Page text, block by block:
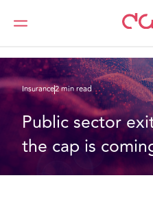
Home
What we think
Insurance2 min read
Public sector
the cap is